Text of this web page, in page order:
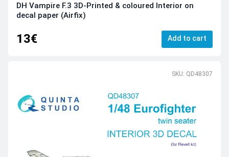
DH Vampire F.3 3D-Printed & coloured Interior on
decal paper (Airfix)
13€ Add to cart
SKU: QD48307